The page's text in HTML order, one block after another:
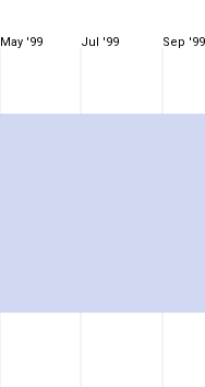
May '99 Jul '99 Sep '99